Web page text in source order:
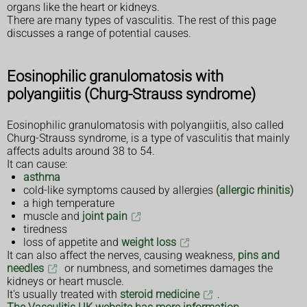
organs like the heart or kidneys.
There are many types of vasculitis. The rest of this page
discusses a range of potential causes.
Eosinophilic granulomatosis with
polyangiitis (Churg-Strauss syndrome)
Eosinophilic granulomatosis with polyangiitis, also called
Churg-Strauss syndrome, is a type of vasculitis that mainly
affects adults around 38 to 54.
It can cause:
asthma
cold-like symptoms caused by allergies (allergic rhinitis)
a high temperature
muscle and joint pain
tiredness
loss of appetite and weight loss
It can also affect the nerves, causing weakness, pins and
needles
or numbness, and sometimes damages the
kidneys or heart muscle.
It's usually treated with steroid medicine
.